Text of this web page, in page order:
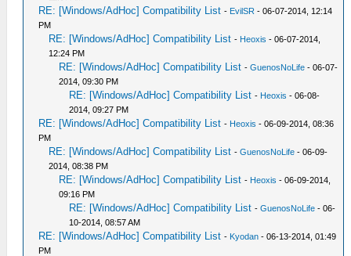
RE: [Windows/AdHoc] Compatibility List - EvilSR - 06-07-2014, 12:14
PM
RE: [Windows/AdHoc] Compatibility List - Heoxis - 06-07-2014,
12:24 PM
RE: [Windows/AdHoc] Compatibility List -GuenosNoLife - 06-07-
2014, 09:30 PM
RE: [Windows/AdHoc] Compatibility List - Heoxis - 06-08-
2014, 09:27 PM
RE: [Windows/AdHoc] Compatibility List - Heoxis - 06-09-2014, 08:36
PM
RE: [Windows/AdHoc] Compatibility List -GuenosNoLife - 06-09-
2014, 08:38 PM
RE: [Windows/AdHoc] Compatibility List - Heoxis - 06-09-2014,
09:16 PM
RE: [Windows/AdHoc] Compatibility List -GuenosNoLife - 06-
10-2014, 08:57 AM
RE: [Windows/AdHoc] Compatibility List - Kyodan - 06-13-2014, 01:49
PM